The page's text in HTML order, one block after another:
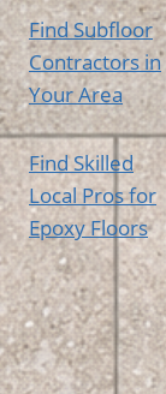
Find Subfloor
Contractors in
Your Area
Find Skilled
Local Pros for
Epoxy Floors